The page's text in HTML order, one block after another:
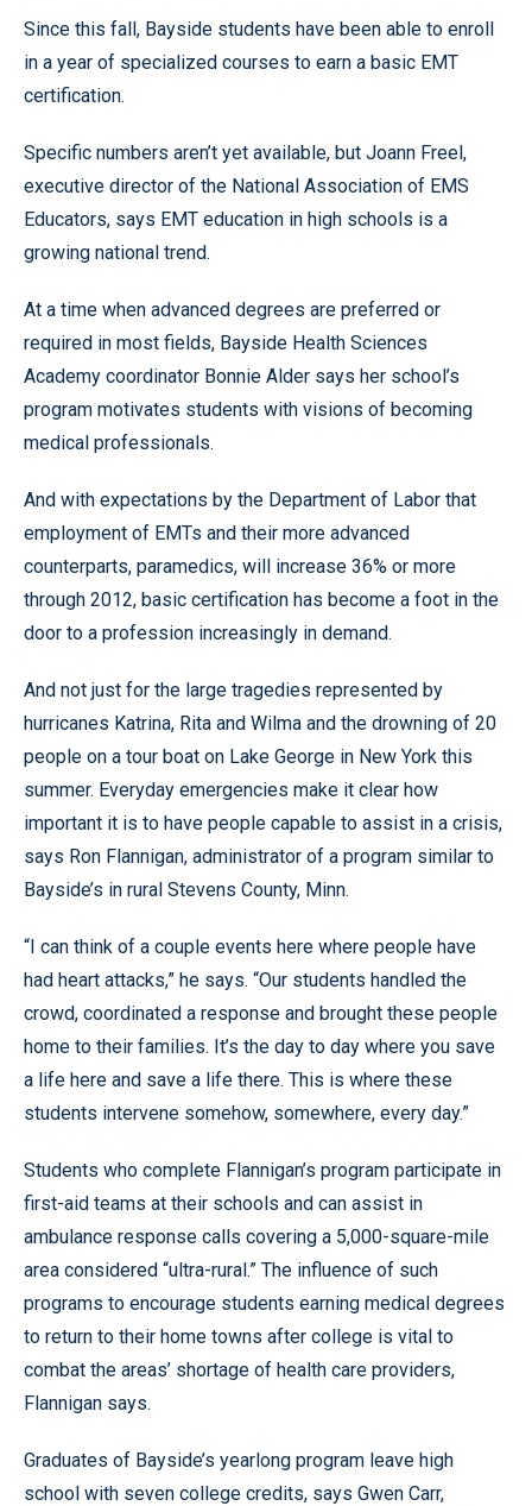
Since this fall, Bayside students have been able to enroll
in a year of specialized courses to earn a basic EMT
certification.
Specific numbers aren’t yet available, but Joann Freel,
executive director of the National Association of EMS
Educators, says EMT education in high schools is a
growing national trend.
At a time when advanced degrees are preferred or
required in most fields, Bayside Health Sciences
Academy coordinator Bonnie Alder says her school’s
program motivates students with visions of becoming
medical professionals.
And with expectations by the Department of Labor that
employment of EMTs and their more advanced
counterparts, paramedics, will increase 36% or more
through 2012, basic certification has become a foot in the
door to a profession increasingly in demand.
And not just for the large tragedies represented by
hurricanes Katrina, Rita and Wilma and the drowning of 20
people on a tour boat on Lake George in New York this
summer. Everyday emergencies make it clear how
important it is to have people capable to assist in a crisis,
says Ron Flannigan, administrator of a program similar to
Bayside’s in rural Stevens County, Minn.
“I can think of a couple events here where people have
had heart attacks,” he says. “Our students handled the
crowd, coordinated a response and brought these people
home to their families. It’s the day to day where you save
a life here and save a life there. This is where these
students intervene somehow, somewhere, every day.”
Students who complete Flannigan’s program participate in
first-aid teams at their schools and can assist in
ambulance response calls covering a 5,000-square-mile
area considered “ultra-rural.” The influence of such
programs to encourage students earning medical degrees
to return to their home towns after college is vital to
combat the areas’ shortage of health care providers,
Flannigan says.
Graduates of Bayside’s yearlong program leave high
school with seven college credits, says Gwen Carr,